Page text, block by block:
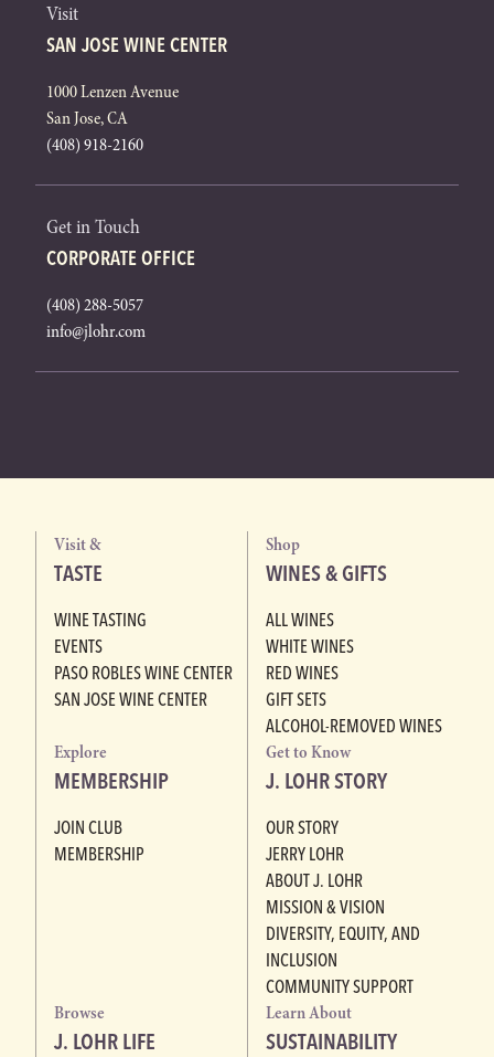
Visit
SAN JOSE WINE CENTER
1000 Lenzen Avenue
San Jose, CA
(408) 918-2160
Get in Touch
CORPORATE OFFICE
(408) 288-5057
info@jlohr.com
Visit &
TASTE
WINE TASTING
EVENTS
PASO ROBLES WINE CENTER
SAN JOSE WINE CENTER
Shop
WINES & GIFTS
ALL WINES
WHITE WINES
RED WINES
GIFT SETS
ALCOHOL-REMOVED WINES
Explore
MEMBERSHIP
JOIN CLUB
MEMBERSHIP
Get to Know
J. LOHR STORY
OUR STORY
JERRY LOHR
ABOUT J. LOHR
MISSION & VISION
DIVERSITY, EQUITY, AND
INCLUSION
COMMUNITY SUPPORT
Browse
J. LOHR LIFE
Learn About
SUSTAINABILITY